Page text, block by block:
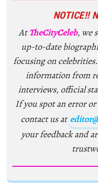
NOTICE!!
AtTheCityCeleb, we
up-to-date
focusing on
information from
interviews, official
If you spot an error or
contact us at
your feedback and